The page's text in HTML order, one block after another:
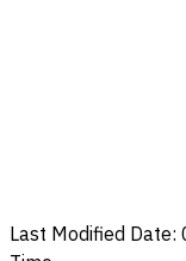
Last Modified Date: